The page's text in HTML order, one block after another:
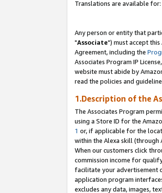
Translations are available for:
Any person or entity that
"Associate") must accept
Agreement, including the
Associates Program IP
website must abide by
read the policies and
1.Description of the
The Associates Program
using a Store ID for the
1 or, if applicable for the
within the Alexa skill (through
When our customers click
commission income for
facilitate your advertisement
application program
excludes any data, images,